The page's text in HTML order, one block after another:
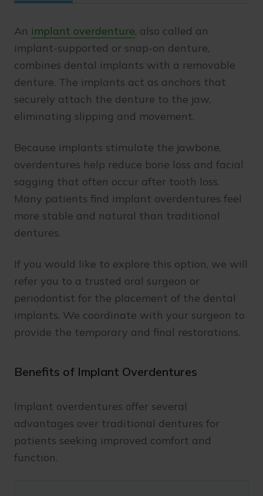
An implant overdenture, also called an
implant-supported or snap-on denture,
combines dental implants with a removable
denture. The implants act as anchors that
securely attach the denture to the jaw,
eliminating slipping and movement.
Because implants stimulate the jawbone,
overdentures help reduce bone loss and facial
sagging that often occur after tooth loss.
Many patients find implant overdentures feel
more stable and natural than traditional
dentures.
If you would like to explore this option, we will
refer you to a trusted oral surgeon or
periodontist for the placement of the dental
implants. We coordinate with your surgeon to
provide the temporary and final restorations.
Benefits of Implant Overdentures
Implant overdentures offer several
advantages over traditional dentures for
patients seeking improved comfort and
function.